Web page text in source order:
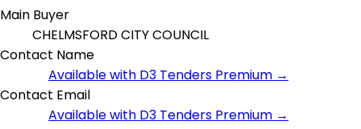
Main Buyer
CHELMSFORD CITY COUNCIL
Contact Name
Available with D3 Tenders Premium →
Contact Email
Available with D3 Tenders Premium →